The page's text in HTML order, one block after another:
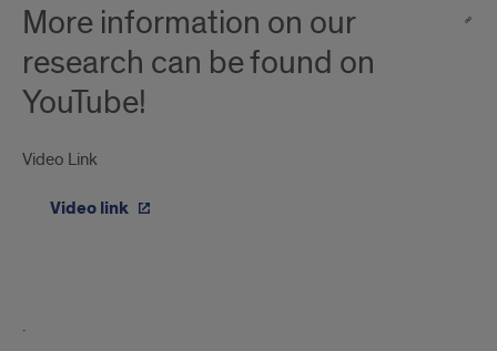
More information on our
research can be found on
YouTube!
Video Link
Video link
.